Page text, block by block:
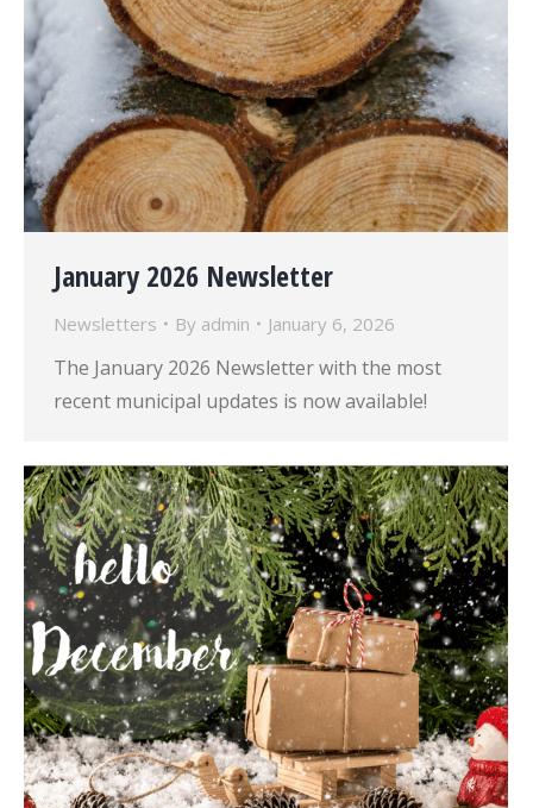
January 2026 Newsletter
Newsletters By admin January 6, 2026
The January 2026 Newsletter with the most
recent municipal updates is now available!